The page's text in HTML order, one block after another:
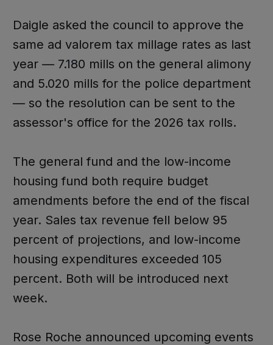
Daigle asked the council to approve the
same ad valorem tax millage rates as last
year — 7.180 mills on the general alimony
and 5.020 mills for the police department
— so the resolution can be sent to the
assessor's office for the 2026 tax rolls.
The general fund and the low-income
housing fund both require budget
amendments before the end of the fiscal
year. Sales tax revenue fell below 95
percent of projections, and low-income
housing expenditures exceeded 105
percent. Both will be introduced next
week.
Rose Roche announced upcoming events